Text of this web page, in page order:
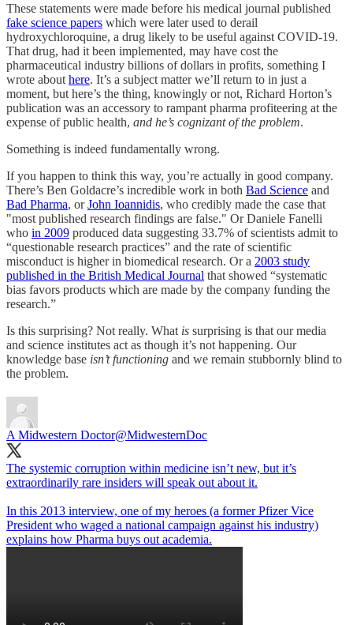
These statements were made before his medical journal published
fake science papers which were later used to derail
hydroxychloroquine, a drug likely to be useful against COVID-19.
That drug, had it been implemented, may have cost the
pharmaceutical industry billions of dollars in profits, something I
wrote about here. It’s a subject matter we’ll return to in just a
moment, but here’s the thing, knowingly or not, Richard Horton’s
publication was an accessory to rampant pharma profiteering at the
expense of public health, and he’s cognizant of the problem.
Something is indeed fundamentally wrong.
If you happen to think this way, you’re actually in good company.
There’s Ben Goldacre’s incredible work in both Bad Science and
Bad Pharma, orJohn Ioannidis, who credibly made the case that
"most published research findings are false." Or Daniele Fanelli
who in 2009 produced data suggesting 33.7% of scientists admit to
“questionable research practices” and the rate of scientific
misconduct is higher in biomedical research. Or a 2003 study
published in the British Medical Journal that showed “systematic
bias favors products which are made by the company funding the
research.”
Is this surprising? Not really. What is surprising is that our media
and science institutes act as though it’s not happening. Our
knowledge base isn’t functioning and we remain stubbornly blind to
the problem.
A Midwestern Doctor@MidwesternDoc
The systemic corruption within medicine isn’t new, but it’s
extraordinarily rare insiders will speak out about it.
In this 2013 interview, one of my heroes (a former Pfizer Vice
President who waged a national campaign against his industry)
explains how Pharma buys out academia.